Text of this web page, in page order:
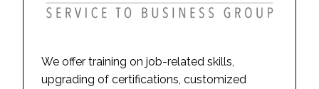
We offer training on job-related skills,
upgrading of certifications, customized